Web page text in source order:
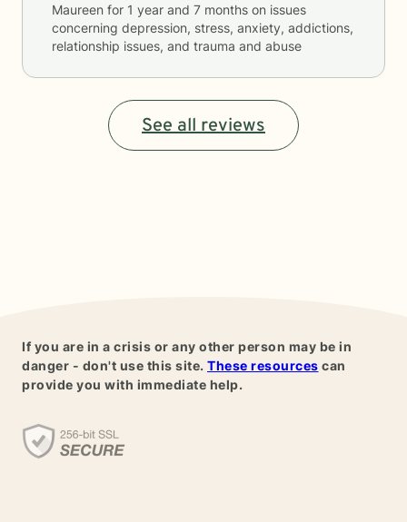
Maureen for 1 year and 7 months on issues
concerning depression, stress, anxiety, addictions,
relationship issues, and trauma and abuse
See all reviews
If you are in a crisis or any other person may be in
danger - don't use this site. These resources can
provide you with immediate help.